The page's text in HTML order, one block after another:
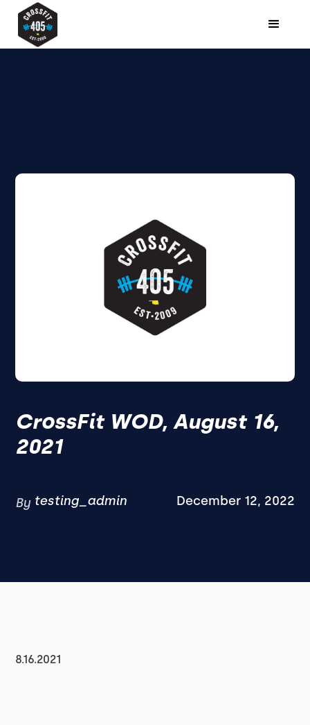
CrossFit WOD, August 16,
2021
By testing_admin December 12, 2022
8.16.2021